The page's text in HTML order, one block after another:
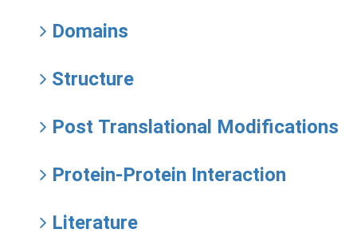
Domains
Structure
Post Translational Modifications
Protein-Protein Interaction
Literature